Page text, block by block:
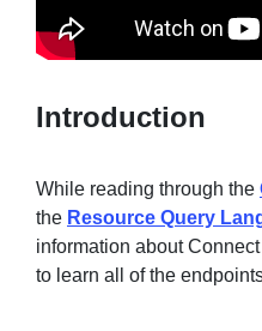
Introduction
While reading through the
the Resource Query
information about
to learn all of the